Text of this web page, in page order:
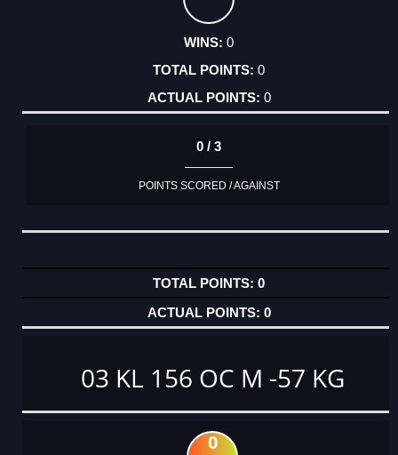
0
0
0
0 / 3
POINTS SCORED / AGAINST
0
0
03 KL 156 OC M -57 KG
0